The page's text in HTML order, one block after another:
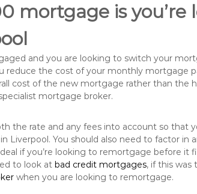
mortgage is you’re
and you are looking to switch your
reduce the cost of your monthly mortgage
cost of the new mortgage rather than the
mortgage broker.
the rate and any fees into account so that
Liverpool. You should also need to factor in
if you’re looking to remortgage before it
to look at bad credit mortgages, if this was
when you are looking to remortgage.